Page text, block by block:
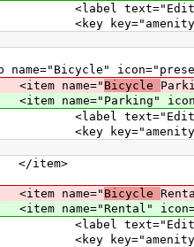
Car
Bicycle
Bicycle